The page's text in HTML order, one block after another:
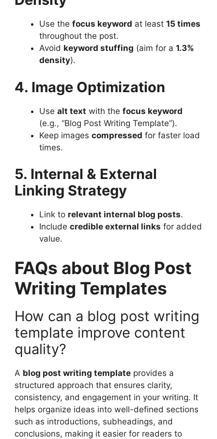
Use the focus keyword at least 15 times
throughout the post.
Avoid keyword stuffing (aim for a 1.3%
density).
4. Image Optimization
Use alt text with the focus keyword
(e.g., “Blog Post Writing Template”).
Keep images compressed for faster load
times.
5. Internal & External
Linking Strategy
Link to relevant internal blog posts.
Include credible external links for added
value.
FAQs about Blog Post
Writing Templates
How can a blog post writing
template improve content
quality?
A blog post writing template provides a
structured approach that ensures clarity,
consistency, and engagement in your writing. It
helps organize ideas into well-defined sections
such as introductions, subheadings, and
conclusions, making it easier for readers to